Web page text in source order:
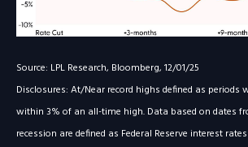
Source: LPL Research, Bloomberg, 12/01/25
Disclosures: At/Near record highs defined as periods
within 3% of an all-time high. Data based on dates
recession are defined as Federal Reserve interest